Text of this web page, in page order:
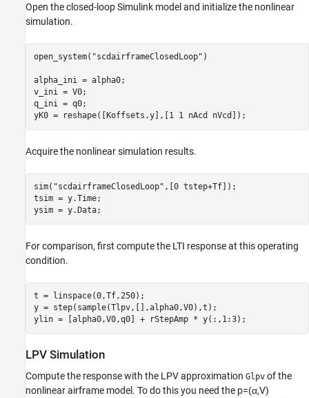
Open the closed-loop Simulink model and initialize the nonlinear
simulation.
open_system( "scdairframeClosedLoop" )
alpha_ini = alpha0;
v_ini = V0;
q_ini = q0;
yK0 = reshape([Koffsets.y],[1 1 nAcd nVcd]);
Acquire the nonlinear simulation results.
sim( "scdairframeClosedLoop" ,[0 tstep+Tf]);
tsim = y.Time;
ysim = y.Data;
For comparison, first compute the LTI response at this operating
condition.
t = linspace(0,Tf,250);
y = step(sample(Tlpv,[],alpha0,V0),t);
ylin = [alpha0,V0,q0] + rStepAmp * y(:,1:3);
LPV Simulation
Compute the response with the LPV approximation Glpv of the
nonlinear airframe model. To do this you need the p=(α,V)